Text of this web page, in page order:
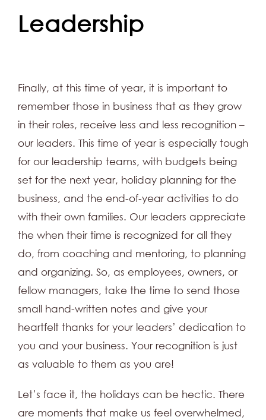
Leadership
Finally, at this time of year, it is important to
remember those in business that as they grow
in their roles, receive less and less recognition –
our leaders. This time of year is especially tough
for our leadership teams, with budgets being
set for the next year, holiday planning for the
business, and the end-of-year activities to do
with their own families. Our leaders appreciate
the when their time is recognized for all they
do, from coaching and mentoring, to planning
and organizing. So, as employees, owners, or
fellow managers, take the time to send those
small hand-written notes and give your
heartfelt thanks for your leaders’ dedication to
you and your business. Your recognition is just
as valuable to them as you are!
Let’s face it, the holidays can be hectic. There
are moments that make us feel overwhelmed,